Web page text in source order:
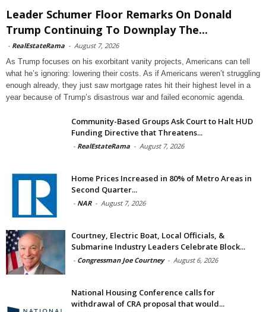
Leader Schumer Floor Remarks On Donald
Trump Continuing To Downplay The...
- RealEstateRama - August 7, 2026
As Trump focuses on his exorbitant vanity projects, Americans can tell
what he’s ignoring: lowering their costs. As if Americans weren’t struggling
enough already, they just saw mortgage rates hit their highest level in a
year because of Trump’s disastrous war and failed economic agenda.
Community-Based Groups Ask Court to Halt HUD
Funding Directive that Threatens...
- RealEstateRama - August 7, 2026
Home Prices Increased in 80% of Metro Areas in
Second Quarter...
- NAR - August 7, 2026
Courtney, Electric Boat, Local Officials, &
Submarine Industry Leaders Celebrate Block...
- Congressman Joe Courtney - August 6, 2026
National Housing Conference calls for
withdrawal of CRA proposal that would...